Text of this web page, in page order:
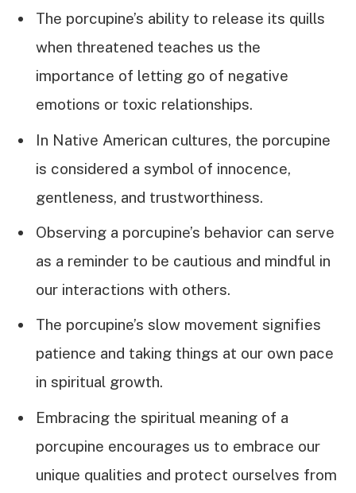
The porcupine’s ability to release its quills
when threatened teaches us the
importance of letting go of negative
emotions or toxic relationships.
In Native American cultures, the porcupine
is considered a symbol of innocence,
gentleness, and trustworthiness.
Observing a porcupine’s behavior can serve
as a reminder to be cautious and mindful in
our interactions with others.
The porcupine’s slow movement signifies
patience and taking things at our own pace
in spiritual growth.
Embracing the spiritual meaning of a
porcupine encourages us to embrace our
unique qualities and protect ourselves from